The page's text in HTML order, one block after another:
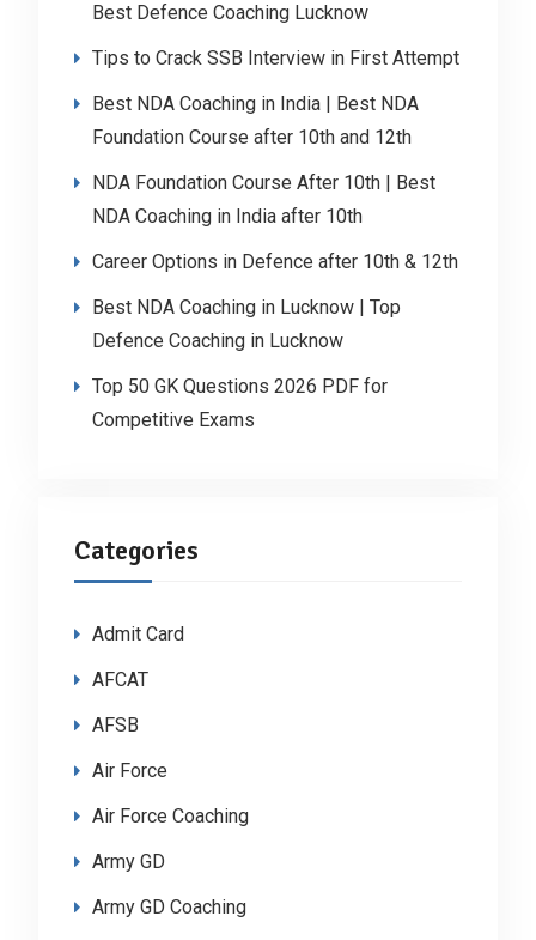
Best Defence Coaching Lucknow
Tips to Crack SSB Interview in First Attempt
Best NDA Coaching in India | Best NDA
Foundation Course after 10th and 12th
NDA Foundation Course After 10th | Best
NDA Coaching in India after 10th
Career Options in Defence after 10th & 12th
Best NDA Coaching in Lucknow | Top
Defence Coaching in Lucknow
Top 50 GK Questions 2026 PDF for
Competitive Exams
Categories
Admit Card
AFCAT
AFSB
Air Force
Air Force Coaching
Army GD
Army GD Coaching